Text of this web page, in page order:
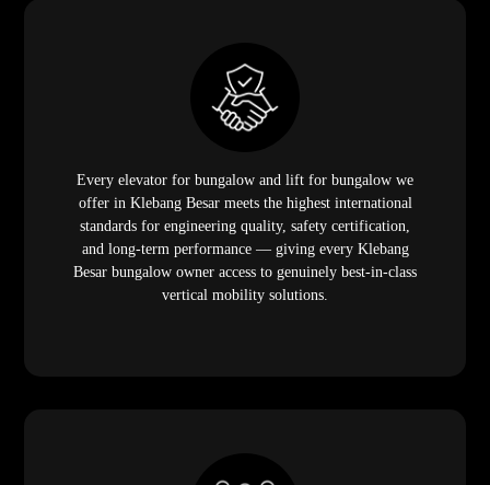
Every elevator for bungalow and lift for bungalow we
offer in Klebang Besar meets the highest international
standards for engineering quality, safety certification,
and long-term performance — giving every Klebang
Besar bungalow owner access to genuinely best-in-class
vertical mobility solutions.